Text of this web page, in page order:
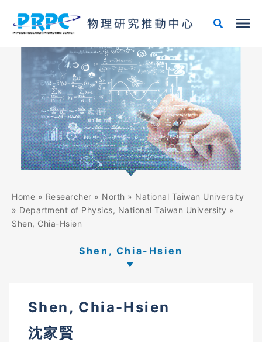
content
Home » Researcher » North » National Taiwan University
» Department of Physics, National Taiwan University »
Shen, Chia-Hsien
Shen, Chia-Hsien
Shen, Chia-Hsien
沈家賢